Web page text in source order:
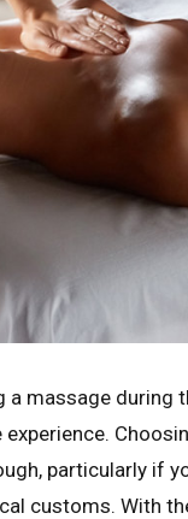
massage during
particularly if
customs. With